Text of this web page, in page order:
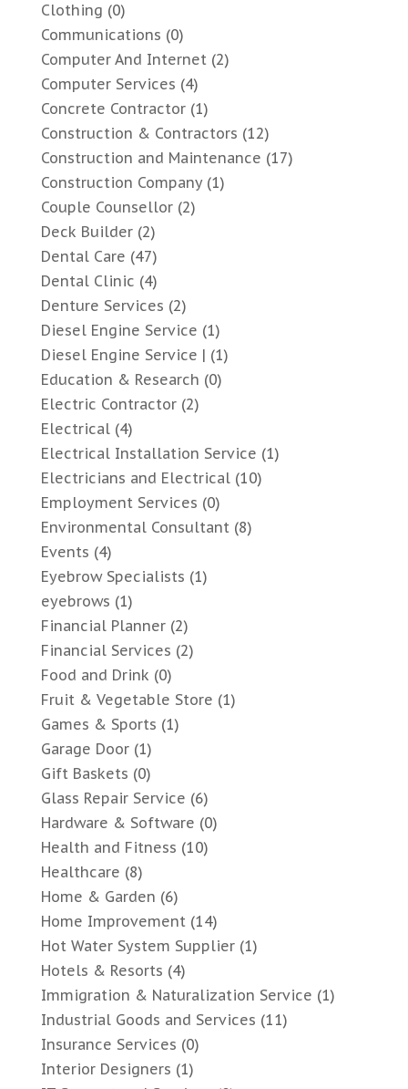
Clothing (0)
Communications (0)
Computer And Internet(2)
Computer Services (4)
Concrete Contractor(1)
Construction & Contractors (12)
Construction and Maintenance (17)
Construction Company(1)
Couple Counsellor(2)
Deck Builder(2)
Dental Care (47)
Dental Clinic (4)
Denture Services (2)
Diesel Engine Service (1)
Diesel Engine Service | (1)
Education & Research (0)
Electric Contractor(2)
Electrical(4)
Electrical Installation Service (1)
Electricians and Electrical(10)
Employment Services (0)
Environmental Consultant(8)
Events (4)
Eyebrow Specialists (1)
eyebrows (1)
Financial Planner(2)
Financial Services (2)
Food and Drink (0)
Fruit & Vegetable Store (1)
Games & Sports (1)
Garage Door(1)
Gift Baskets (0)
Glass Repair Service (6)
Hardware & Software (0)
Health and Fitness (10)
Healthcare (8)
Home & Garden (6)
Home Improvement(14)
Hot Water System Supplier(1)
Hotels & Resorts (4)
Immigration & Naturalization Service (1)
Industrial Goods and Services (11)
Insurance Services (0)
Interior Designers (1)